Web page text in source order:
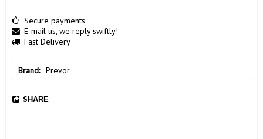
Secure payments
E-mail us, we reply swiftly!
Fast Delivery
Brand Prevor
SHARE